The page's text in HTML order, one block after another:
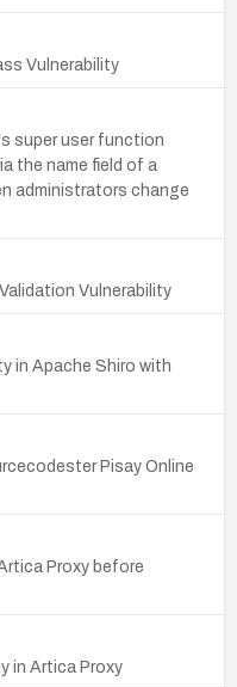
Vulnerability
super user function
the name field of a
administrators change
Vulnerability
in Apache Shiro with
Pisay Online
Proxy before
in Artica Proxy